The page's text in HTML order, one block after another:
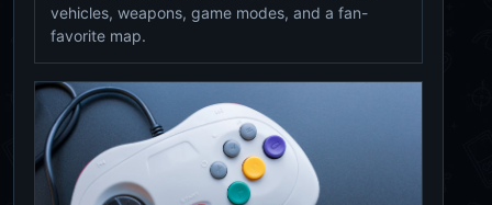
vehicles, weapons, game modes, and a fan-
favorite map.